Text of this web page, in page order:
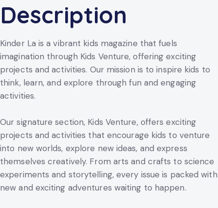
Description
Kinder La is a vibrant kids magazine that fuels
imagination through Kids Venture, offering exciting
projects and activities. Our mission is to inspire kids to
think, learn, and explore through fun and engaging
activities.
Our signature section, Kids Venture, offers exciting
projects and activities that encourage kids to venture
into new worlds, explore new ideas, and express
themselves creatively. From arts and crafts to science
experiments and storytelling, every issue is packed with
new and exciting adventures waiting to happen.